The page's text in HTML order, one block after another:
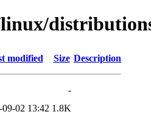
modified Size Description
-
09-02 13:42 1.8K